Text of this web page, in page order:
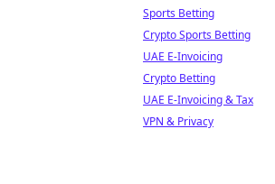
Sports Betting
Crypto Sports Betting
UAE E-Invoicing
Crypto Betting
UAE E-Invoicing & Tax
VPN & Privacy